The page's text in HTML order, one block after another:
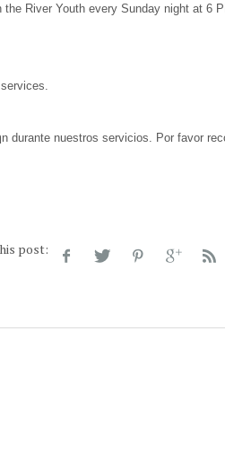
River Youth every Sunday night at 6
post: